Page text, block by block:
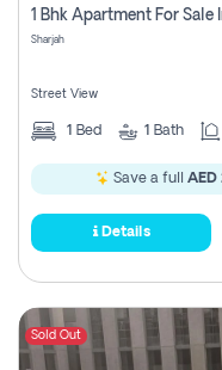
1 Bhk Apartment For Sale
Sharjah
Street View
1 Bed 1 Bath
Save a full AED
Details
Sold Out